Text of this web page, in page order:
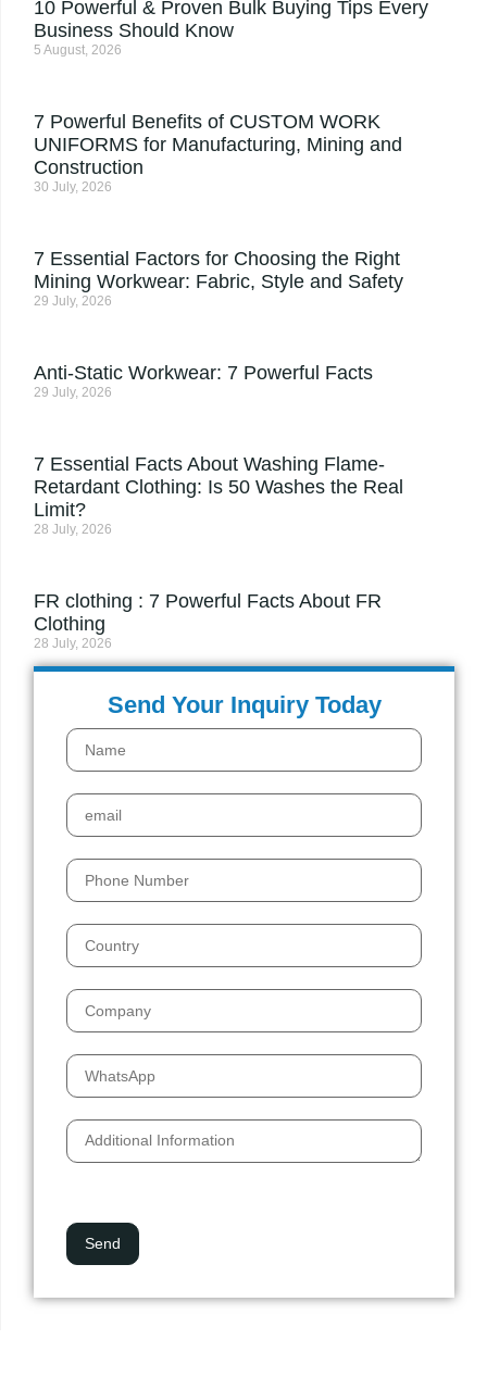
10 Powerful & Proven Bulk Buying Tips Every
Business Should Know
5 August, 2026
7 Powerful Benefits of CUSTOM WORK
UNIFORMS for Manufacturing, Mining and
Construction
30 July, 2026
7 Essential Factors for Choosing the Right
Mining Workwear: Fabric, Style and Safety
29 July, 2026
Anti-Static Workwear: 7 Powerful Facts
29 July, 2026
7 Essential Facts About Washing Flame-
Retardant Clothing: Is 50 Washes the Real
Limit?
28 July, 2026
FR clothing : 7 Powerful Facts About FR
Clothing
28 July, 2026
Send Your Inquiry Today